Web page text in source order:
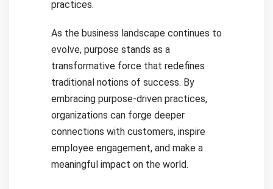
practices.
As the business landscape continues to
evolve, purpose stands as a
transformative force that redefines
traditional notions of success. By
embracing purpose-driven practices,
organizations can forge deeper
connections with customers, inspire
employee engagement, and make a
meaningful impact on the world.